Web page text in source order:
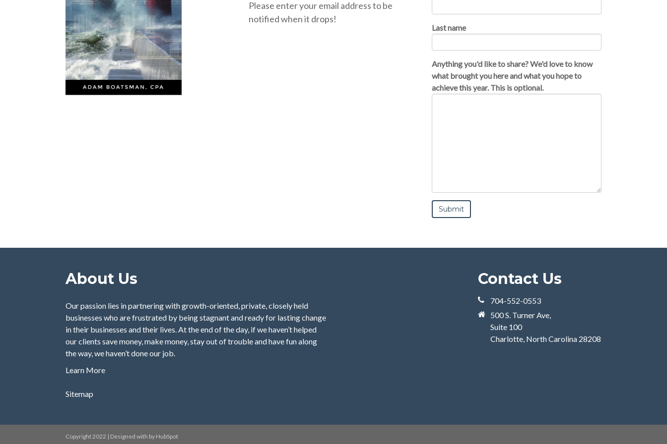
Please enter your email address to be
notified when it drops!
Last name
Anything you'd like to share? We'd love to know
what brought you here and what you hope to
achieve this year. This is optional.
About Us
Our passion lies in partnering with growth-oriented, private, closely held
businesses who are frustrated by being stagnant and ready for lasting change
in their businesses and their lives. At the end of the day, if we haven’t helped
our clients save money, make money, stay out of trouble and have fun along
the way, we haven’t done our job.
Learn More
Sitemap
Contact Us
704-552-0553
500 S. Turner Ave,
Suite 100
Charlotte, North Carolina 28208
Copyright 2022 | Designed with by HubSpot